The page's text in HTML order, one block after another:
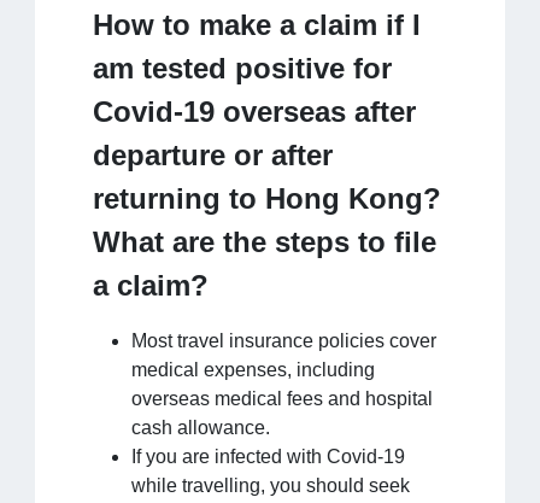
How to make a claim if I
am tested positive for
Covid-19 overseas after
departure or after
returning to Hong Kong?
What are the steps to file
a claim?
Most travel insurance policies cover
medical expenses, including
overseas medical fees and hospital
cash allowance.
If you are infected with Covid-19
while travelling, you should seek